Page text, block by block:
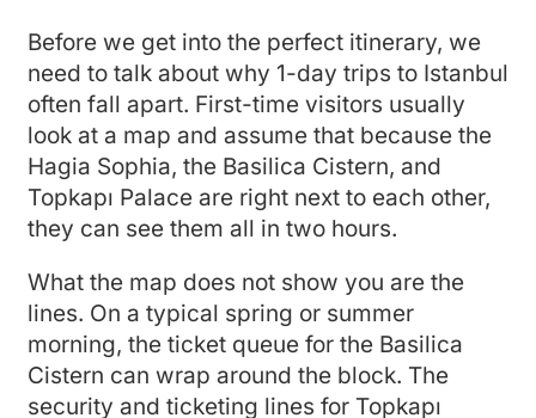
Before we get into the perfect itinerary, we
need to talk about why 1-day trips to Istanbul
often fall apart. First-time visitors usually
look at a map and assume that because the
Hagia Sophia, the Basilica Cistern, and
Topkapı Palace are right next to each other,
they can see them all in two hours.
What the map does not show you are the
lines. On a typical spring or summer
morning, the ticket queue for the Basilica
Cistern can wrap around the block. The
security and ticketing lines for Topkapı